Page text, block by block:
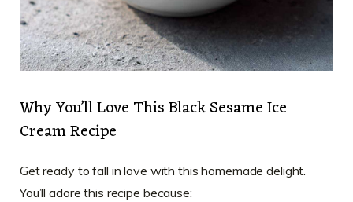
Why You’ll Love This Black Sesame Ice
Cream Recipe
Get ready to fall in love with this homemade delight.
You’ll adore this recipe because: